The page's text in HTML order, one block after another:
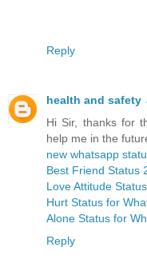
Reply
health and safety
Hi Sir, thanks for
help me in the
new whatsapp
Best Friend Status
Love Attitude
Hurt Status for
Alone Status for
Reply